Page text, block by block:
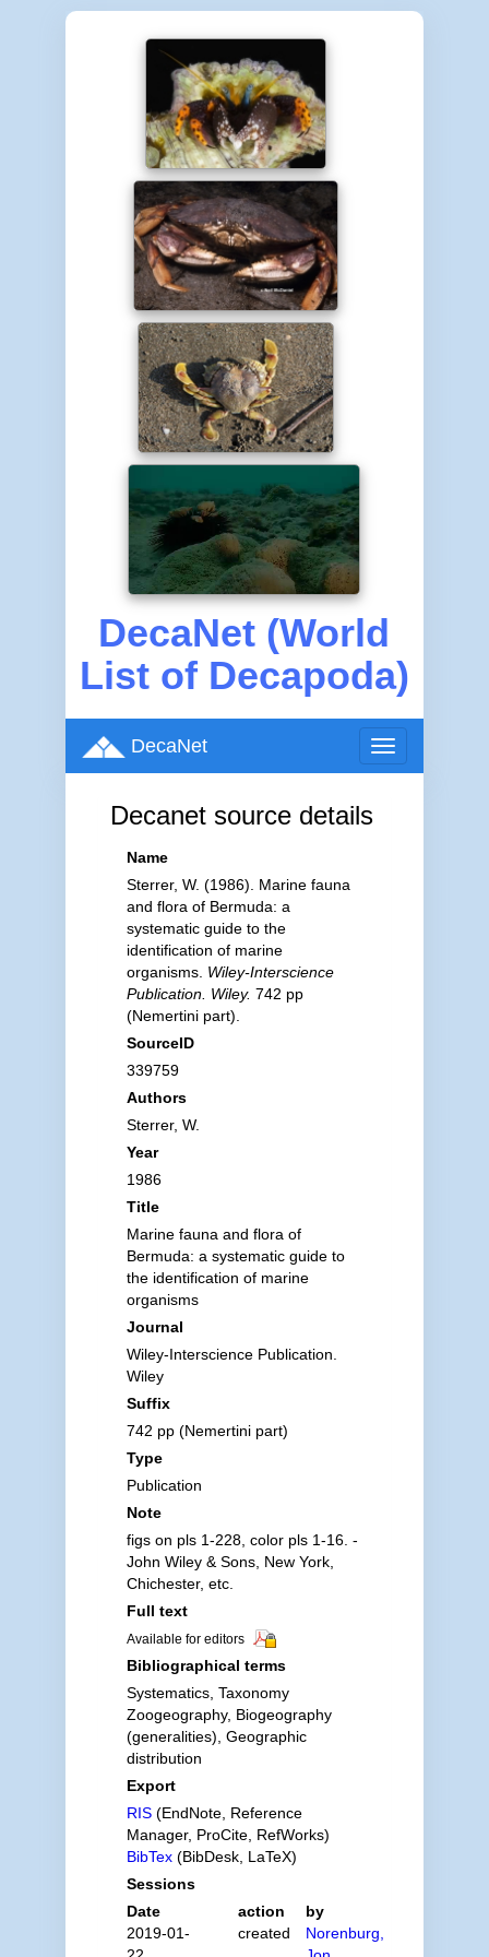
DecaNet (World
List of Decapoda)
Toggle
navigation
DecaNet
Decanet source details
Name
Sterrer, W. (1986). Marine fauna
and flora of Bermuda: a
systematic guide to the
identification of marine
organisms. Wiley-Interscience
Publication. Wiley. 742 pp
(Nemertini part).
SourceID
339759
Authors
Sterrer, W.
Year
1986
Title
Marine fauna and flora of
Bermuda: a systematic guide to
the identification of marine
organisms
Journal
Wiley-Interscience Publication.
Wiley
Suffix
742 pp (Nemertini part)
Type
Publication
Note
figs on pls 1-228, color pls 1-16. -
John Wiley & Sons, New York,
Chichester, etc.
Full text
Available for editors
Bibliographical terms
Systematics, Taxonomy
Zoogeography, Biogeography
(generalities), Geographic
distribution
Export
RIS(EndNote, Reference
Manager, ProCite, RefWorks)
BibTex(BibDesk, LaTeX)
Sessions
Date
action
by
2019-01-
created
Norenburg,